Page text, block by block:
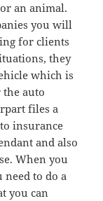
an animal.
you will
for clients
they
which is
auto
files a
insurance
and also
When you
need to do a
you can